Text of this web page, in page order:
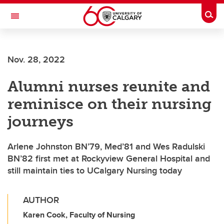
Skip to main content
Toggle Navigation
Current Students
Alumni & Donors
Research
Faculty & Staff
About UCalgary
Nov. 28, 2022
Alumni nurses reunite and
reminisce on their nursing
journeys
Arlene Johnston BN’79, Med’81 and Wes Radulski
BN’82 first met at Rockyview General Hospital and
still maintain ties to UCalgary Nursing today
AUTHOR
Karen Cook, Faculty of Nursing